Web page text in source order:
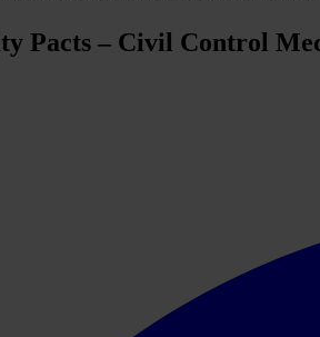
Pacts – Civil Control